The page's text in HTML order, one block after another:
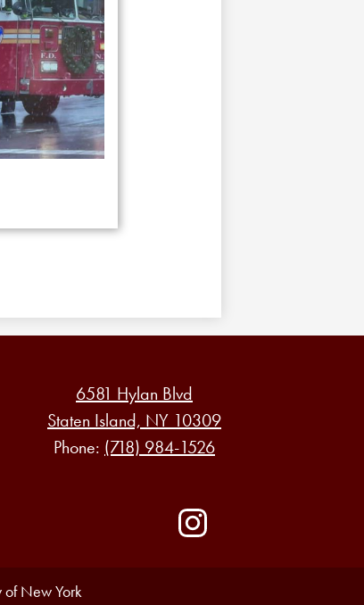
6581 Hylan Blvd
Staten Island, NY 10309
Phone: (718) 984-1526
Social
Media
of New York